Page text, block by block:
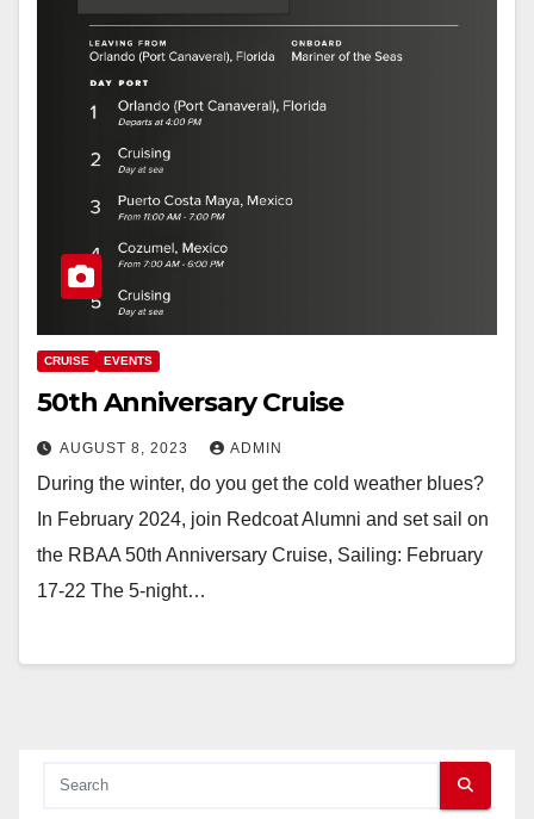
CRUISE EVENTS
50th Anniversary Cruise
AUGUST 8, 2023 ADMIN
During the winter, do you get the cold weather blues?
In February 2024, join Redcoat Alumni and set sail on
the RBAA 50th Anniversary Cruise, Sailing: February
17-22 The 5-night…